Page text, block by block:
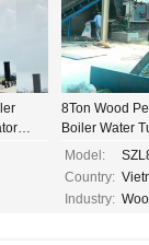
8Ton Wood
Boiler Water
Wood
Model:
Country:
Industry: